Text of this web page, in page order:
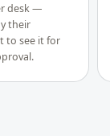
desk —
their
to see it for